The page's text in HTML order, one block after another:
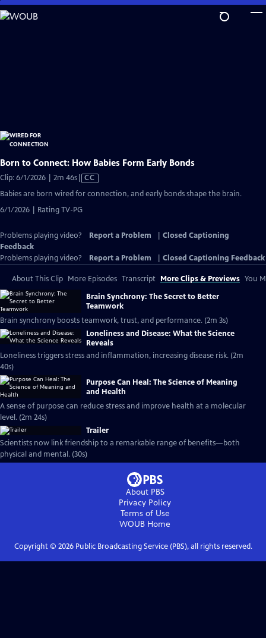
Skip
to
Born to Connect: How Babies Form Early Bonds
Clip: 6/1/2026 | 2m 46sVideo
has
Captions
CC
Babies are born wired for connection, and early bonds shape the brain.
6/1/2026 | Rating TV-PG
Problems playing video? Report a Problem
Closed Captioning
Feedback
Problems playing video?
Report a Problem Closed Captioning Feedback
About This Clip More Episodes Transcript More Clips & Previews You
Brain Synchrony: The Secret to Better
Teamwork
Brain synchrony boosts teamwork, trust, and performance. (2m 3s)
Loneliness and Disease: What the Science
Reveals
Loneliness triggers stress and inflammation, increasing disease risk. (2m
40s)
Purpose Can Heal: The Science of Meaning
and Health
A sense of purpose can reduce stress and improve health at a molecular
level. (2m 24s)
Trailer
Scientists now link friendship to a remarkable range of benefits—both
physical and mental. (30s)
About PBS
Privacy Policy
Terms of Use
WOUB Home
Copyright © 2026Public Broadcasting Service (PBS), all rights reserved.